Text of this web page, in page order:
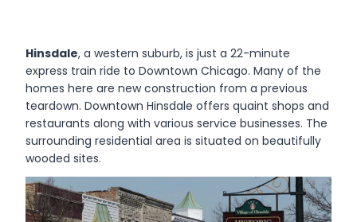
Hinsdale, a western suburb, is just a 22-minute
express train ride to Downtown Chicago. Many of the
homes here are new construction from a previous
teardown. Downtown Hinsdale offers quaint shops and
restaurants along with various service businesses. The
surrounding residential area is situated on beautifully
wooded sites.